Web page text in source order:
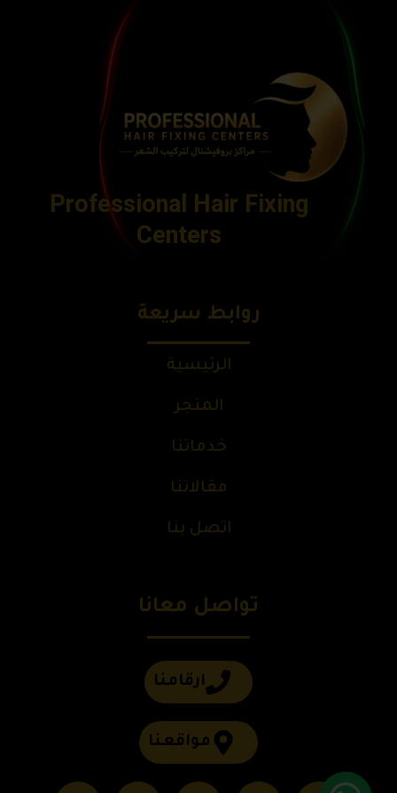
Professional Hair Fixing
Centers
روابط سريعة
الرئيسية
المتجر
خدماتنا
مقالاتنا
اتصل بنا
تواصل معانا
ارقامنا
مواقعنا